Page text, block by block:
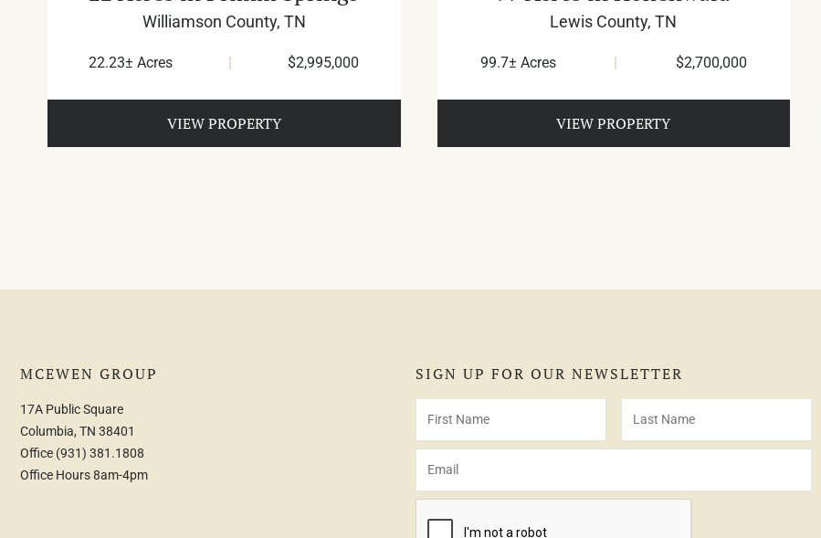
Williamson County, TN
22.23± Acres $2,995,000
VIEW PROPERTY
Lewis County,TN
99.7± Acres $2,700,000
VIEW PROPERTY
MCEWEN GROUP
17A Public Square
Columbia, TN 38401
Office (931) 381.1808
Office Hours 8am-4pm
SIGN UP FOR OUR NEWSLETTER